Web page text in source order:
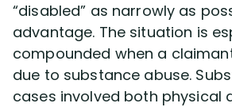
Our Resolved Cases (406)
“disabled” as narrowly as
advantage. The situation is
compounded when a
due to substance abuse.
cases involved both physical